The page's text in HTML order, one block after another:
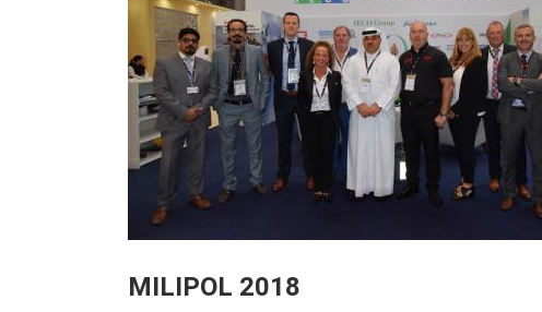
MILIPOL 2018